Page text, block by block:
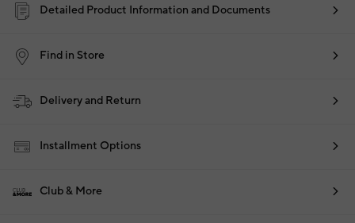
Detailed Product Information and Documents
Find in Store
Delivery and Return
Installment Options
Club & More